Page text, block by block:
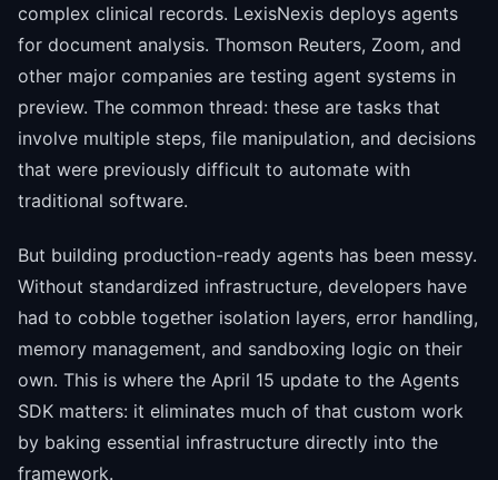
complex clinical records. LexisNexis deploys agents
for document analysis. Thomson Reuters, Zoom, and
other major companies are testing agent systems in
preview. The common thread: these are tasks that
involve multiple steps, file manipulation, and decisions
that were previously difficult to automate with
traditional software.
But building production-ready agents has been messy.
Without standardized infrastructure, developers have
had to cobble together isolation layers, error handling,
memory management, and sandboxing logic on their
own. This is where the April 15 update to the Agents
SDK matters: it eliminates much of that custom work
by baking essential infrastructure directly into the
framework.